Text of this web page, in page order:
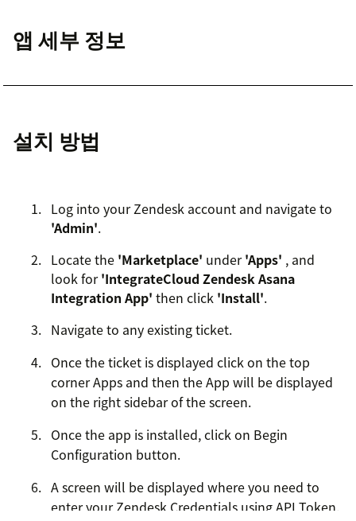
앱 세부 정보
설치 방법
Log into your Zendesk account and navigate to
'Admin'.
Locate the 'Marketplace' under'Apps' , and
look for'IntegrateCloud Zendesk Asana
Integration App' then click 'Install'.
Navigate to any existing ticket.
Once the ticket is displayed click on the top
corner Apps and then the App will be displayed
on the right sidebar of the screen.
Once the app is installed, click on Begin
Configuration button.
A screen will be displayed where you need to
enter your Zendesk Credentials using API Token.